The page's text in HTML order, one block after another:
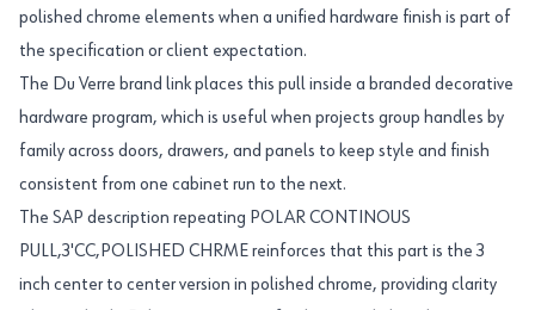
polished chrome elements when a unified hardware finish is part of
the specification or client expectation.
The Du Verre brand link places this pull inside a branded decorative
hardware program, which is useful when projects group handles by
family across doors, drawers, and panels to keep style and finish
consistent from one cabinet run to the next.
The SAP description repeating POLAR CONTINOUS
PULL,3'CC,POLISHED CHRME reinforces that this part is the 3
inch center to center version in polished chrome, providing clarity